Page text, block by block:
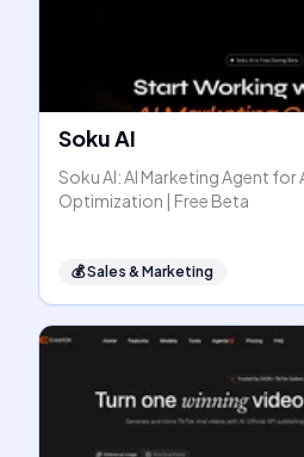
Soku AI
Soku AI: AI Marketing Agent for
Optimization | Free Beta
💰Sales & Marketing